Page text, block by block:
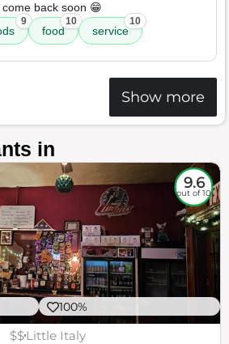
back soon 😁
9
food
10
service
10
Show more
in
9.6
out of 10
100%
$$Little Italy